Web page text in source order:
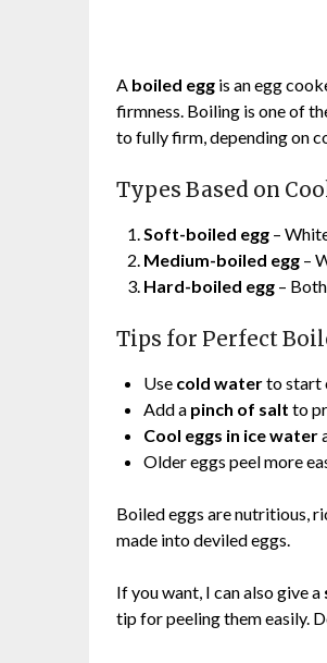
A boiled egg is an egg
firmness. Boiling is one of
to fully firm, depending on
Types Based on
Soft-boiled egg –
Medium-boiled egg –
Hard-boiled egg –
Tips for Perfect
Use cold waterto start
Add a pinch of salt to
Cool eggs in ice water
Older eggs peel more
Boiled eggs are nutritious,
made into deviled eggs.
If you want, I can also give a
tip for peeling them easily.